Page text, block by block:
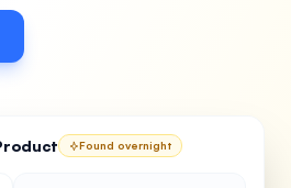
Found overnight